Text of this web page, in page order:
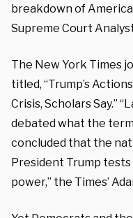
breakdown of
Supreme Court
The New York Times
titled, “Trump’s
Crisis, Scholars Say.”
debated what the
concluded that the
President Trump
power,” the Times’